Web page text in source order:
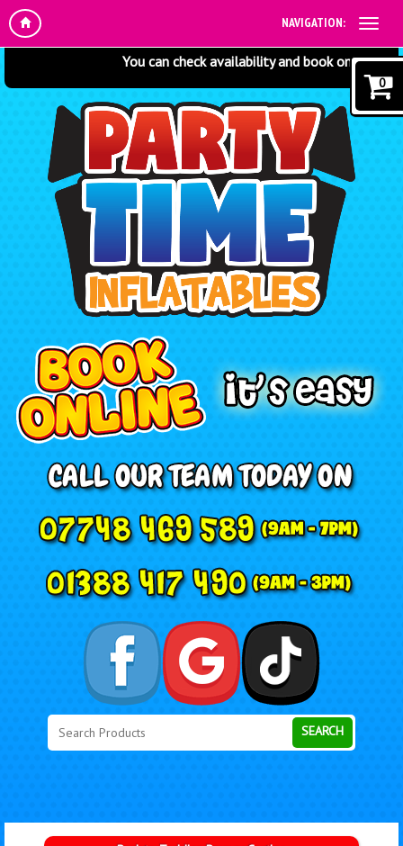
NAVIGATION:
You can check availability and book online at
Search
Category
SEARCH
0